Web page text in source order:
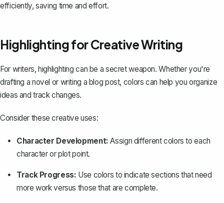
efficiently, saving time and effort.
Highlighting for Creative Writing
For writers, highlighting can be a secret weapon. Whether you're
drafting a novel or writing a blog post, colors can help you organize
ideas and track changes.
Consider these creative uses:
Character Development: Assign different colors to each
character or plot point.
Track Progress: Use colors to indicate sections that need
more work versus those that are complete.